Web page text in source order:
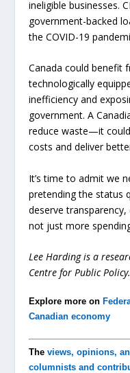
ineligible businesses.
government-backed
the COVID-19
Canada could benefit
technologically
inefficiency and
government. A
reduce waste—it
costs and deliver
It’s time to admit we
pretending the status
deserve
not just more
Lee Harding is a
Centre for Public Policy.
Explore more on
Canadian economy
Theviews, opinions,
columnists and